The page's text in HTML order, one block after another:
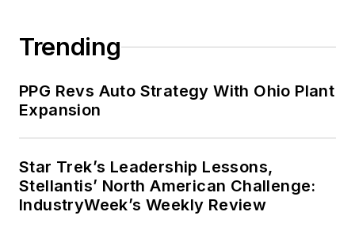
Trending
PPG Revs Auto Strategy With Ohio Plant
Expansion
Star Trek’s Leadership Lessons,
Stellantis’ North American Challenge:
IndustryWeek’s Weekly Review